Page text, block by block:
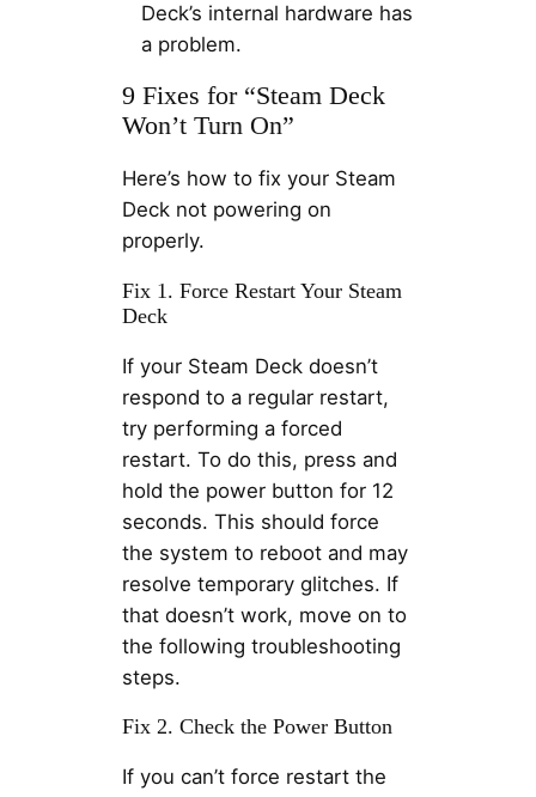
Deck’s internal hardware has
a problem.
9 Fixes for “Steam Deck
Won’t Turn On”
Here’s how to fix your Steam
Deck not powering on
properly.
Fix 1. Force Restart Your Steam
Deck
If your Steam Deck doesn’t
respond to a regular restart,
try performing a forced
restart. To do this, press and
hold the power button for 12
seconds. This should force
the system to reboot and may
resolve temporary glitches. If
that doesn’t work, move on to
the following troubleshooting
steps.
Fix 2. Check the Power Button
If you can’t force restart the